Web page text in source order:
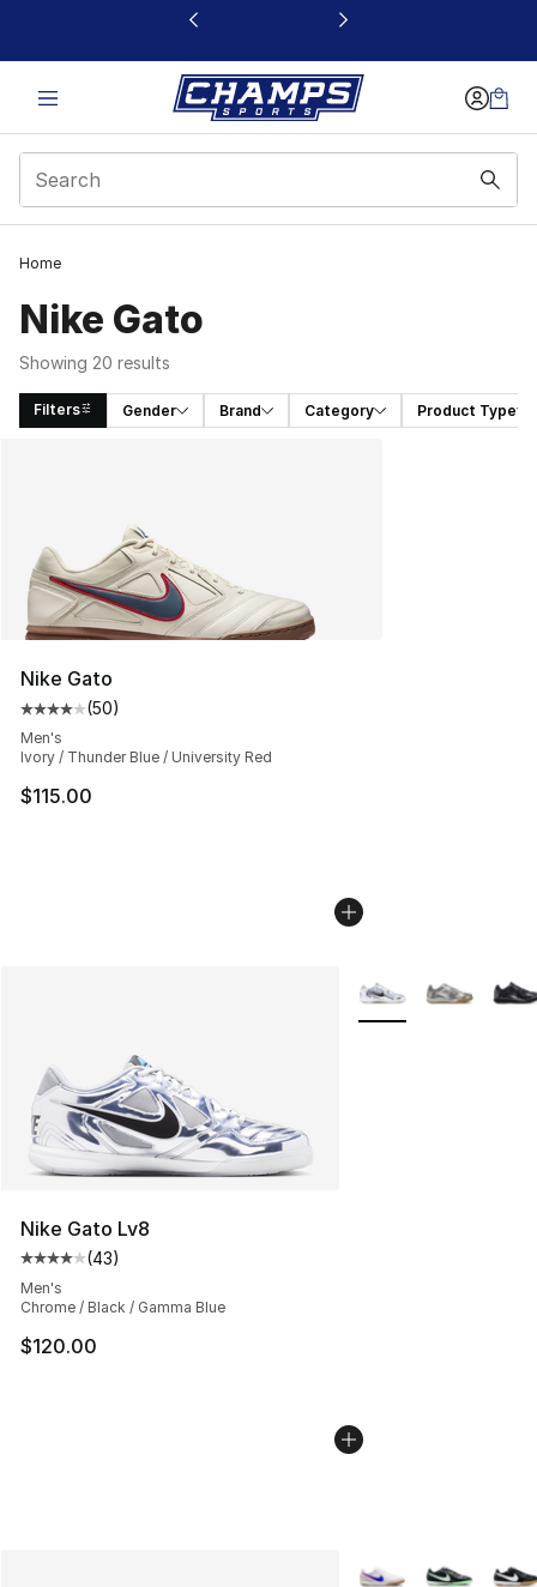
This link will open in a new window
Home
Nike Gato
Showing 20 results
Filters Gender Brand Category Product Type
Nike Gato
Average customer rating - [4 out of 5 stars], 50
(50)
Men's
Ivory / Thunder Blue / University Red
$115.00
Nike Gato Lv8
Average customer rating - [4 out of 5 stars], 43
(43)
Men's
Chrome / Black / Gamma Blue
$120.00
More Colors
More Colors